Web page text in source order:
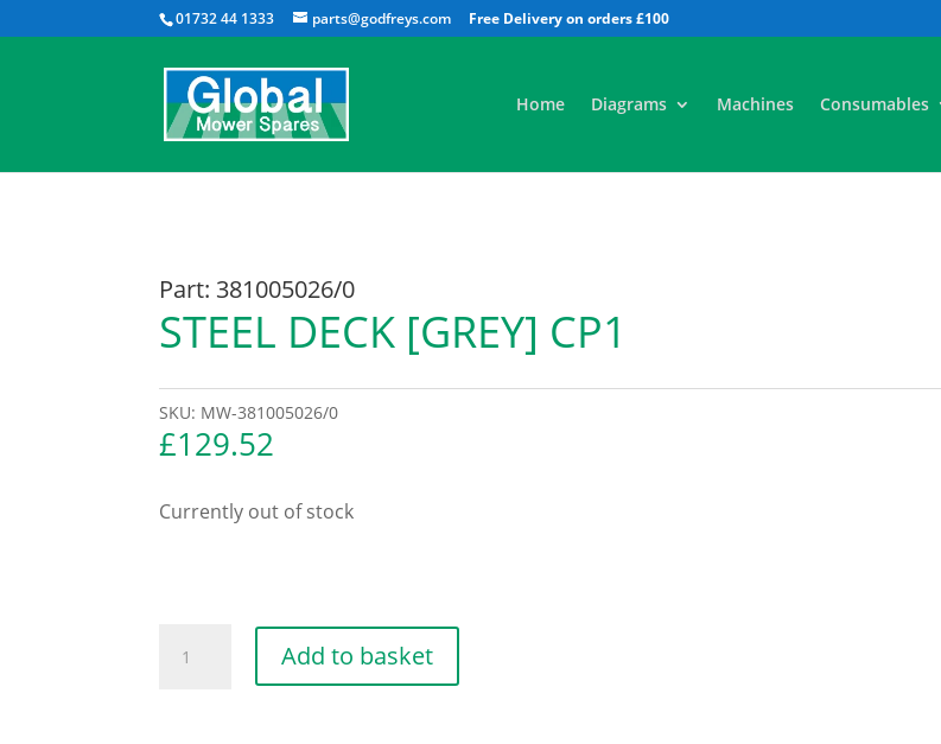
01732 44 1333 parts@godfreys.com
Home Diagrams Machines Consumables
Part: 381005026/0
STEEL DECK [GREY] CP1
SKU: MW-381005026/0
£129.52
Currently out of stock
DECK
Add to basket